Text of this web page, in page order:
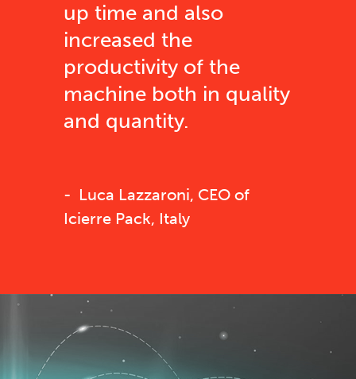
up time and also
increased the
productivity of the
machine both in quality
and quantity.
Luca Lazzaroni, CEO of
Icierre Pack, Italy